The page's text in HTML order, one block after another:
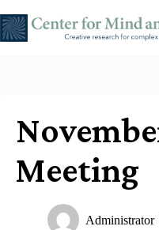
to
content
Meeting
Administrator